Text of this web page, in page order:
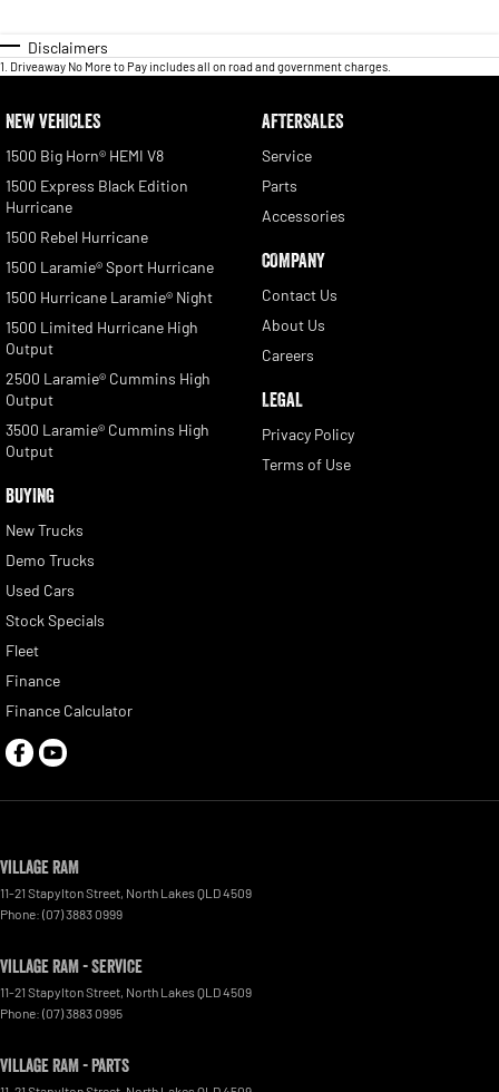
Disclaimers
1 Driveaway No More to Pay includes all on road and government charges.
NEW VEHICLES
1500 Big Horn® HEMI V8
1500 Express Black Edition
Hurricane
1500 Rebel Hurricane
1500 Laramie® Sport Hurricane
1500 Hurricane Laramie® Night
1500 Limited Hurricane High
Output
2500 Laramie® Cummins High
Output
3500 Laramie® Cummins High
Output
BUYING
New Trucks
Demo Trucks
Used Cars
Stock Specials
Fleet
Finance
Finance Calculator
AFTERSALES
Service
Parts
Accessories
COMPANY
Contact Us
About Us
Careers
LEGAL
Privacy Policy
Terms of Use
Village RAM
11-21 Stapylton Street North Lakes QLD4509
Phone: (07) 3883 0999
Village RAM - Service
11-21 Stapylton Street North Lakes QLD4509
Phone: (07) 3883 0995
Village RAM - Parts